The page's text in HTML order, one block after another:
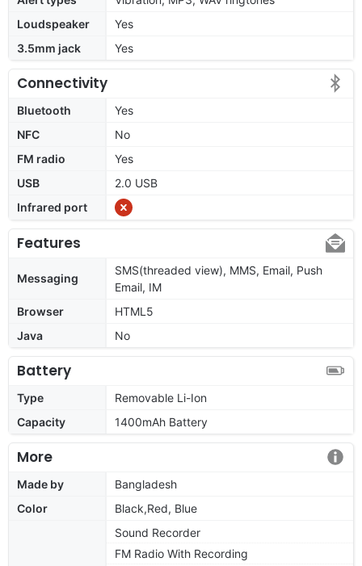
Loudspeaker
Yes
3.5mm jack
Yes
Connectivity
Bluetooth
Yes
NFC
No
FM radio
Yes
USB
2.0 USB
Infrared port
Features
Messaging
SMS(threaded view), MMS, Email, Push
Email, IM
Browser
HTML5
Java
No
Battery
Type
Removable Li-Ion
Capacity
1400mAh Battery
More
Made by
Bangladesh
Color
Black,Red, Blue
Sound Recorder
FM Radio With Recording